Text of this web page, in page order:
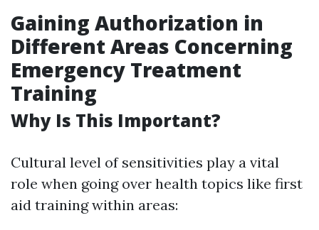
Gaining Authorization in
Different Areas Concerning
Emergency Treatment
Training
Why Is This Important?
Cultural level of sensitivities play a vital
role when going over health topics like first
aid training within areas: